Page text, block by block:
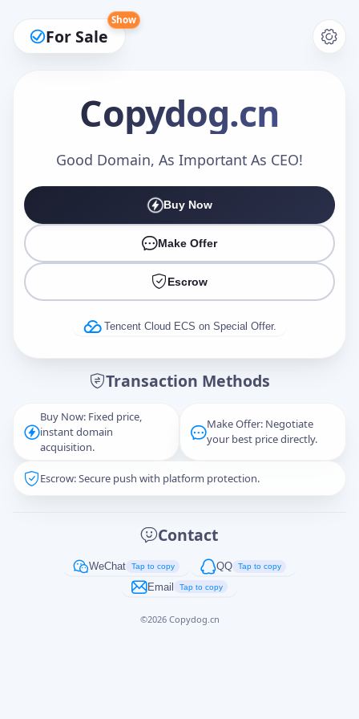
For Sale
Show
Copydog.cn
Good Domain, As Important As CEO!
Buy Now
Make Offer
Escrow
Tencent Cloud ECS on Special Offer.
Transaction Methods
Buy Now: Fixed price,
instant domain
acquisition.
Make Offer: Negotiate
your best price directly.
Escrow: Secure push with platform protection.
Contact
WeChat Tap to copy QQ Tap to copy
Email Tap to copy
©2026 Copydog.cn
Make an Offer
Captcha*